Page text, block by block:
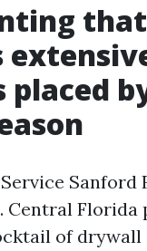
that
placed
Sanford
Central
of drywall